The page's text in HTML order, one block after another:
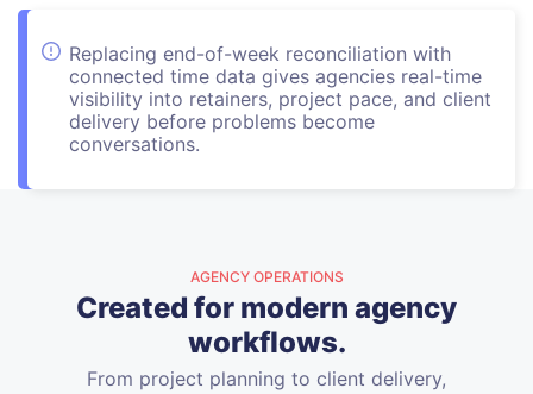
Replacing end-of-week reconciliation with
connected time data gives agencies real-time
visibility into retainers, project pace, and client
delivery before problems become
conversations.
AGENCY OPERATIONS
Created for modern agency
workflows.
From project planning to client delivery,